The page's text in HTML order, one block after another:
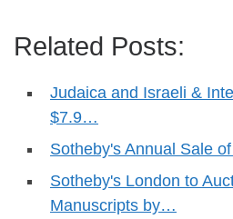
Related Posts:
Judaica and Israeli &
$7.9…
Sotheby's Annual Sale
Sotheby's London to
Manuscripts by…